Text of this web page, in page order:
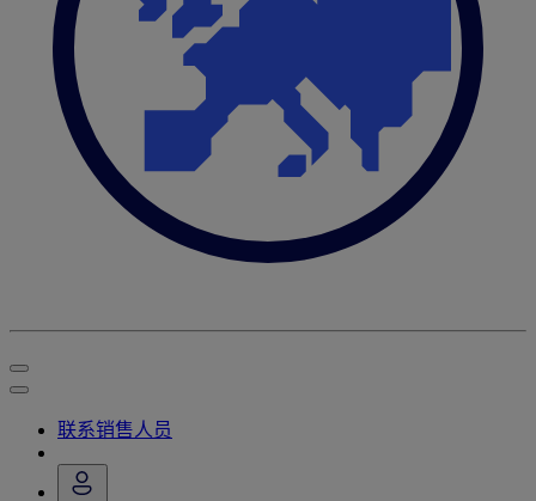
联系销售人员